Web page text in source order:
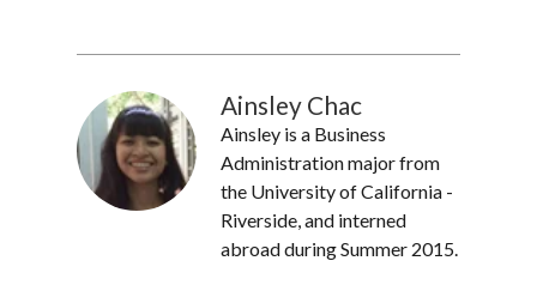
Ainsley Chac
Ainsley is a Business
Administration major from
the University of California -
Riverside, and interned
abroad during Summer 2015.